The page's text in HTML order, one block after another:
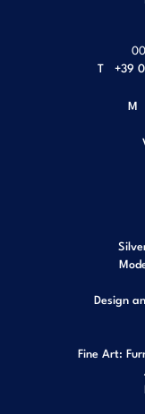
T
+39
M
Design
Fine Art: